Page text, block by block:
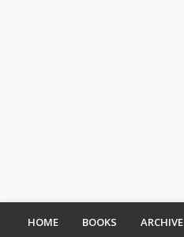
HOME BOOKS ARCHIVE